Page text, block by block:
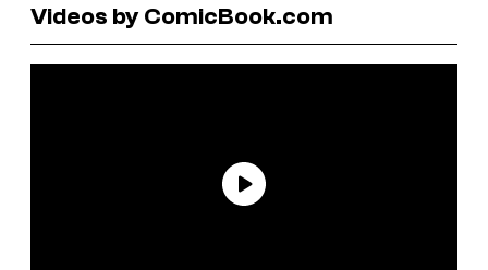
Videos by ComicBook.com